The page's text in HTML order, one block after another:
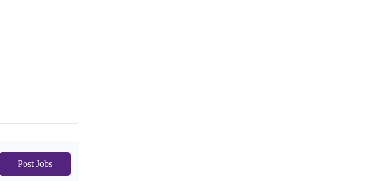
Post Jobs